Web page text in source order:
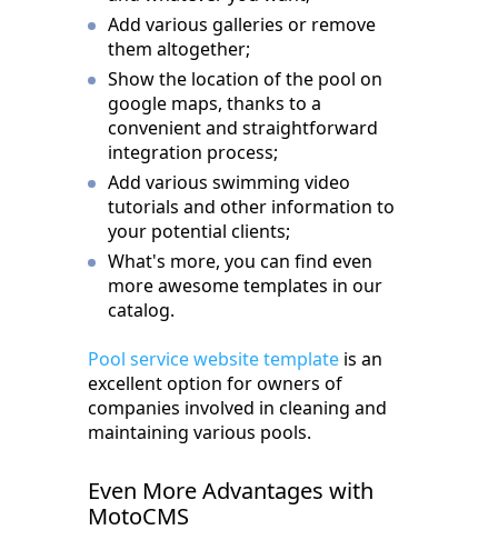
Add various galleries or remove
them altogether;
Show the location of the pool on
google maps, thanks to a
convenient and straightforward
integration process;
Add various swimming video
tutorials and other information to
your potential clients;
What's more, you can find even
more awesome templates in our
catalog.
Pool service website template is an
excellent option for owners of
companies involved in cleaning and
maintaining various pools.
Even More Advantages with
MotoCMS